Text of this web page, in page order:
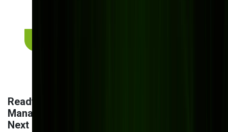
Ready to Upgrade Your Document
Management System? Here's What to Do
Next